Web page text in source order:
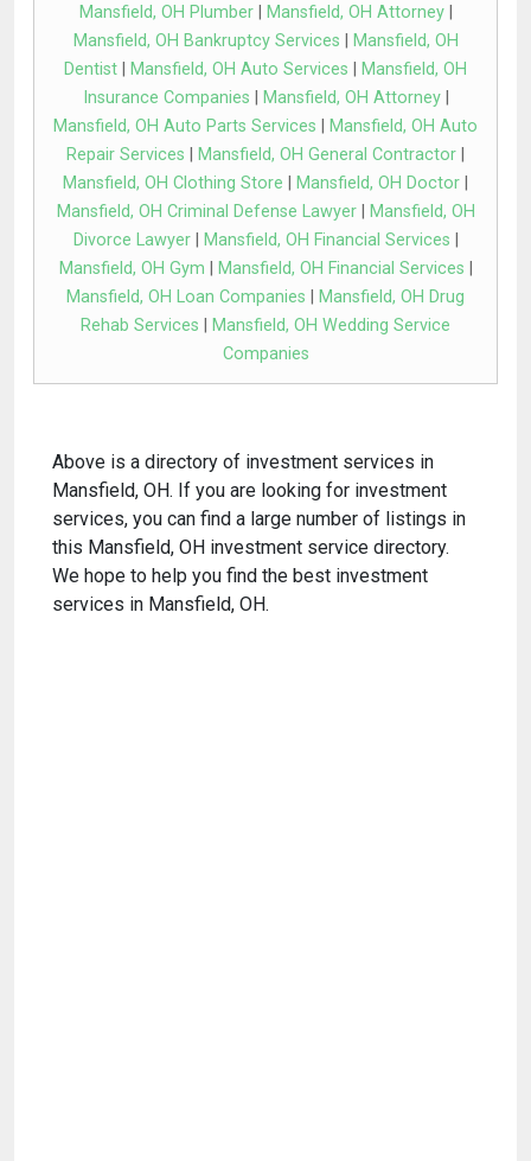
Mansfield, OH Plumber| Mansfield, OH Attorney|
Mansfield, OH Bankruptcy Services
Mansfield, OH
Dentist
Mansfield, OH Auto Services
Mansfield, OH
Insurance Companies
Mansfield, OH Attorney|
Mansfield, OH Auto Parts Services
Mansfield, OH Auto
Repair Services
Mansfield, OH General Contractor
Mansfield, OH Clothing Store
Mansfield, OH Doctor
Mansfield, OH Criminal Defense Lawyer|
Mansfield, OH
Divorce Lawyer| Mansfield, OH Financial Services
Mansfield, OH Gym
Mansfield, OH Financial Services
Mansfield, OH Loan Companies
Mansfield, OH Drug
Rehab Services
Mansfield, OH Wedding Service
Companies
Above is a directory of investment services in
Mansfield, OH. If you are looking for investment
services, you can find a large number of listings in
this Mansfield, OH investment service directory.
We hope to help you find the best investment
services in Mansfield, OH.